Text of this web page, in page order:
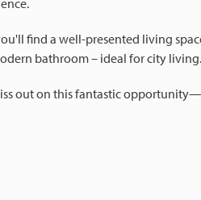
find a well-presented living
bathroom – ideal for city living.
out on this fantastic